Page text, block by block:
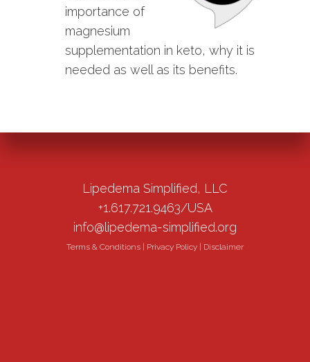
importance of
magnesium
supplementation in keto, why it is
needed as well as its benefits.
Lipedema Simplified, LLC
+1.617.721.9463/USA
info@lipedema-simplified.org
Terms & Conditions Privacy Policy Disclaimer